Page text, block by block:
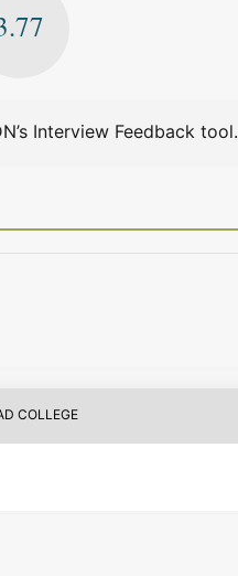
Interview Feedback tool.
COLLEGE